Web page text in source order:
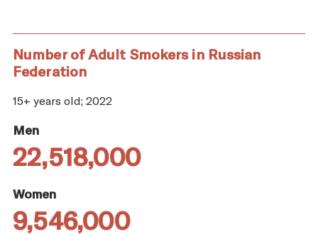
Number of Adult Smokers in Russian
Federation
15+ years old; 2022
Men
22,518,000
Women
9,546,000